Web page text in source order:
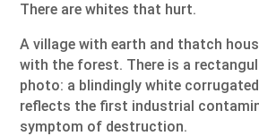
There are whites that hurt.
A village with earth and thatch
with the forest. There is a
photo: a blindingly white
reflects the first industrial
symptom of destruction.